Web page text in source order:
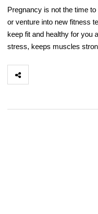
Pregnancy is not the time
or venture into new fitness
keep fit and healthy for you
stress, keeps muscles